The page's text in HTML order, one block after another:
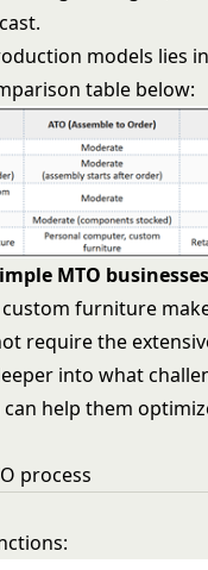
models lies
table below:
MTO businesses
furniture
require the
into what
help them
process